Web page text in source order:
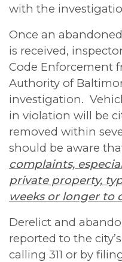
with the
Once an
is received,
Code Enforcement
Authority of
investigation.
in violation will be
removed within
should be aware
complaints,
private property,
weeks or longer to
Derelict and
reported to the
calling 311 or by